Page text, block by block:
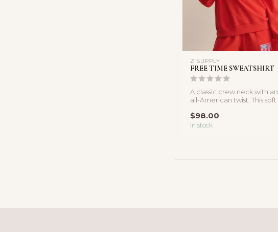
Z SUPPLY
FREE TIME SWEATSHIRT
A classic crew neck with an
all-American twist. This soft
$98.00
In stock